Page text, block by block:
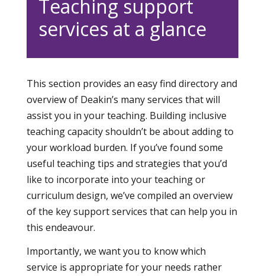
Teaching support
services at a glance
This section provides an easy find directory and
overview of Deakin’s many services that will
assist you in your teaching. Building inclusive
teaching capacity shouldn’t be about adding to
your workload burden. If you’ve found some
useful teaching tips and strategies that you’d
like to incorporate into your teaching or
curriculum design, we’ve compiled an overview
of the key support services that can help you in
this endeavour.
Importantly, we want you to know which
service is appropriate for your needs rather